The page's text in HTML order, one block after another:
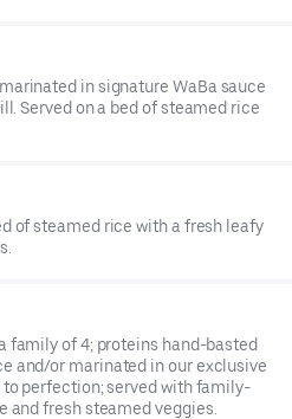
in signature WaBa sauce
Served on a bed of steamed rice
of steamed rice with a fresh leafy
family of 4; proteins hand-basted
and/or marinated in our exclusive
perfection; served with family-
fresh steamed veggies.